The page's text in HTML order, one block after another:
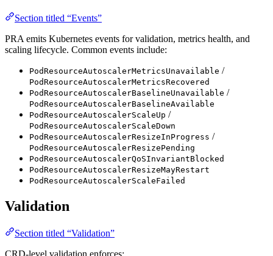
Section titled “Events”
PRA emits Kubernetes events for validation, metrics health, and
scaling lifecycle. Common events include:
PodResourceAutoscalerMetricsUnavailable /
PodResourceAutoscalerMetricsRecovered
PodResourceAutoscalerBaselineUnavailable /
PodResourceAutoscalerBaselineAvailable
PodResourceAutoscalerScaleUp /
PodResourceAutoscalerScaleDown
PodResourceAutoscalerResizeInProgress /
PodResourceAutoscalerResizePending
PodResourceAutoscalerQoSInvariantBlocked
PodResourceAutoscalerResizeMayRestart
PodResourceAutoscalerScaleFailed
Validation
Section titled “Validation”
CRD-level validation enforces: